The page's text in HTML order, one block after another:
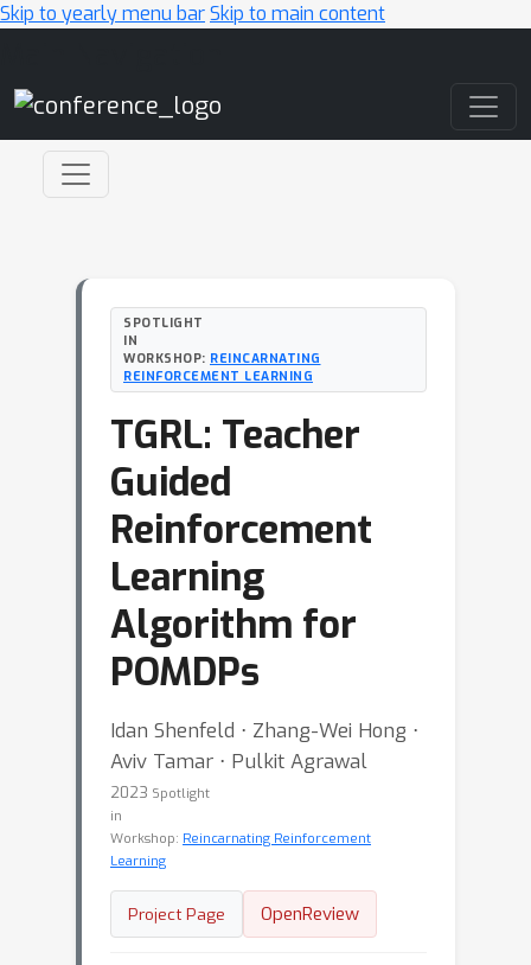
Skip to yearly menu barSkip to main content
SPOTLIGHT
IN
WORKSHOP: REINCARNATING
REINFORCEMENT LEARNING
TGRL: Teacher
Guided
Reinforcement
Learning
Algorithm for
POMDPs
Idan Shenfeld ⋅ Zhang-Wei Hong ⋅
Aviv Tamar ⋅ Pulkit Agrawal
2023 Spotlight
in
Workshop: Reincarnating Reinforcement
Learning
Project Page OpenReview